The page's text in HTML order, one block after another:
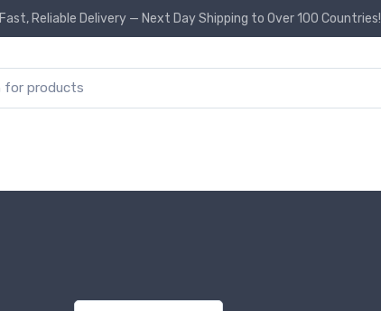
Fast, Reliable Delivery — Next Day Shipping to Over 100 Countries!